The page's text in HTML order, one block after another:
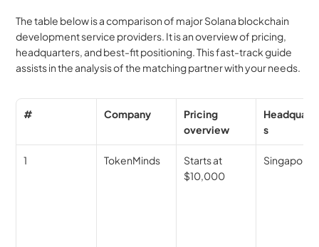
The table below is a comparison of major Solana blockchain
development service providers. It is an overview of pricing,
headquarters, and best-fit positioning. This fast-track guide
assists in the analysis of the matching partner with your needs.
# Company
Pricing
overview
s
1 TokenMinds
Starts at
$10,000
Singapore